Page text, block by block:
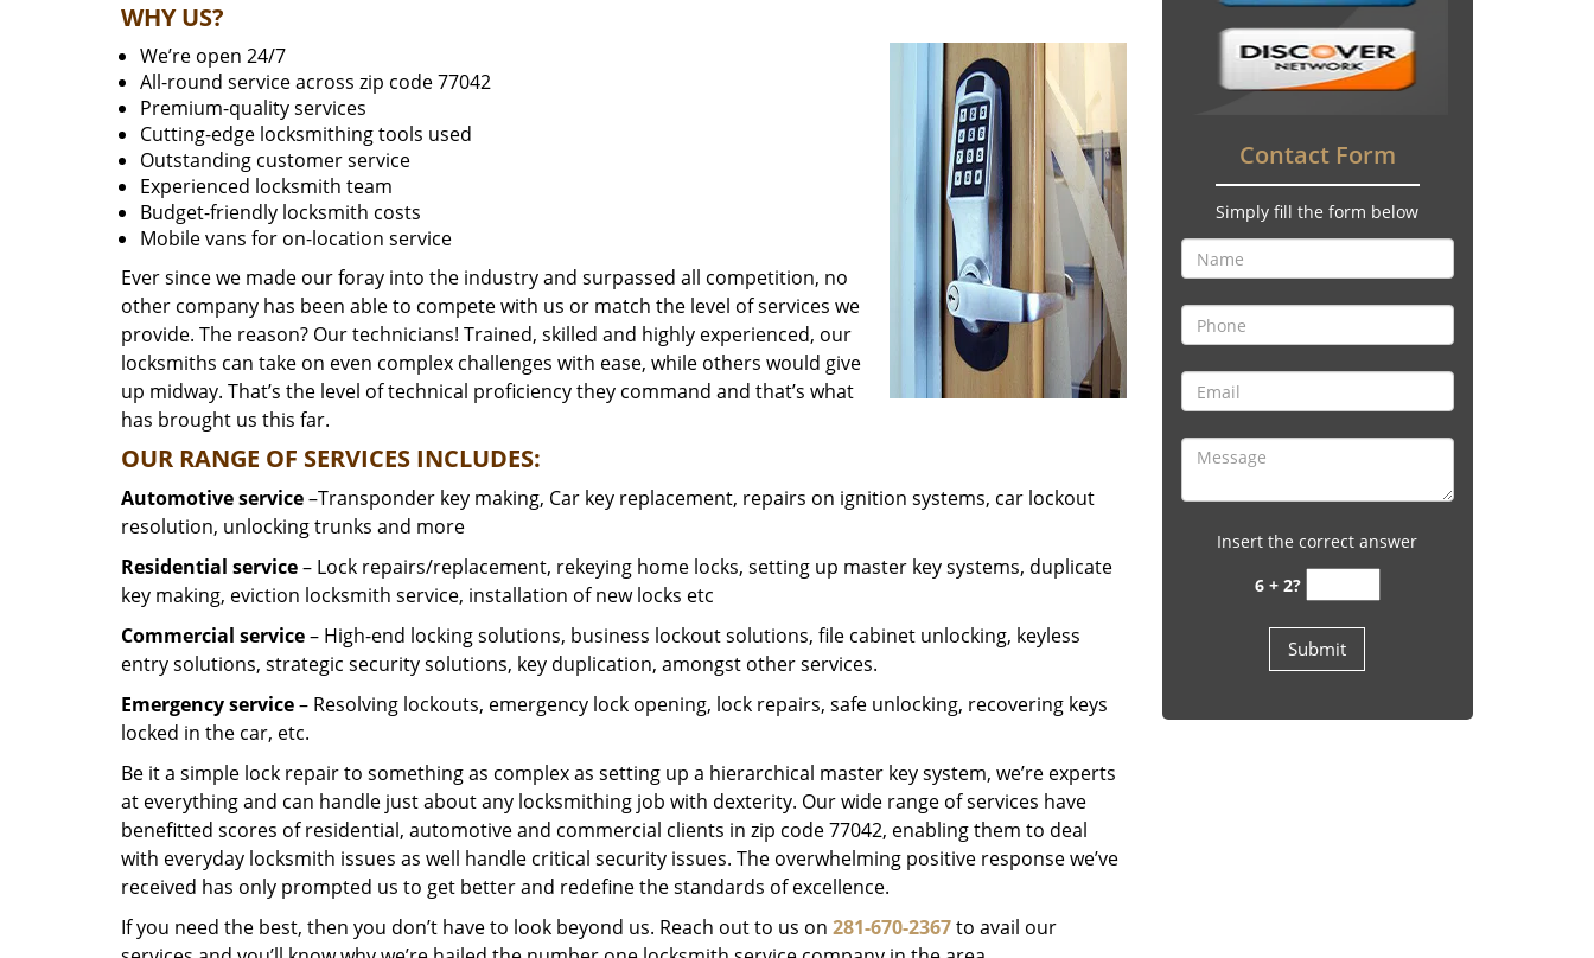
WHY US?
We’re open 24/7
All-round service across zip code 77042
Premium-quality services
Cutting-edge locksmithing tools used
Outstanding customer service
Experienced locksmith team
Budget-friendly locksmith costs
Mobile vans for on-location service
Ever since we made our foray into the industry and surpassed all competition, no
other company has been able to compete with us or match the level of services we
provide. The reason? Our technicians! Trained, skilled and highly experienced, our
locksmiths can take on even complex challenges with ease, while others would give
up midway. That’s the level of technical proficiency they command and that’s what
has brought us this far.
OUR RANGE OF SERVICES INCLUDES:
Automotive service–Transponder key making, Car key replacement, repairs on ignition systems, car lockout
resolution, unlocking trunks and more
Residential service– Lock repairs/replacement, rekeying home locks, setting up master key systems, duplicate
key making, eviction locksmith service, installation of new locks etc
Commercial service– High-end locking solutions, business lockout solutions, file cabinet unlocking, keyless
entry solutions, strategic security solutions, key duplication, amongst other services.
Emergency service– Resolving lockouts, emergency lock opening, lock repairs, safe unlocking, recovering keys
locked in the car, etc.
Be it a simple lock repair to something as complex as setting up a hierarchical master key system, we’re experts
at everything and can handle just about any locksmithing job with dexterity. Our wide range of services have
benefitted scores of residential, automotive and commercial clients in zip code 77042, enabling them to deal
with everyday locksmith issues as well handle critical security issues. The overwhelming positive response we’ve
received has only prompted us to get better and redefine the standards of excellence.
If you need the best, then you don’t have to look beyond us. Reach out to us on 281-670-2367to avail our
Contact Form
Simply fill the form below
Insert the correct answer
6 + 2?